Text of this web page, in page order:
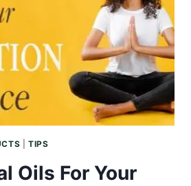
TIPS
Oils For Your